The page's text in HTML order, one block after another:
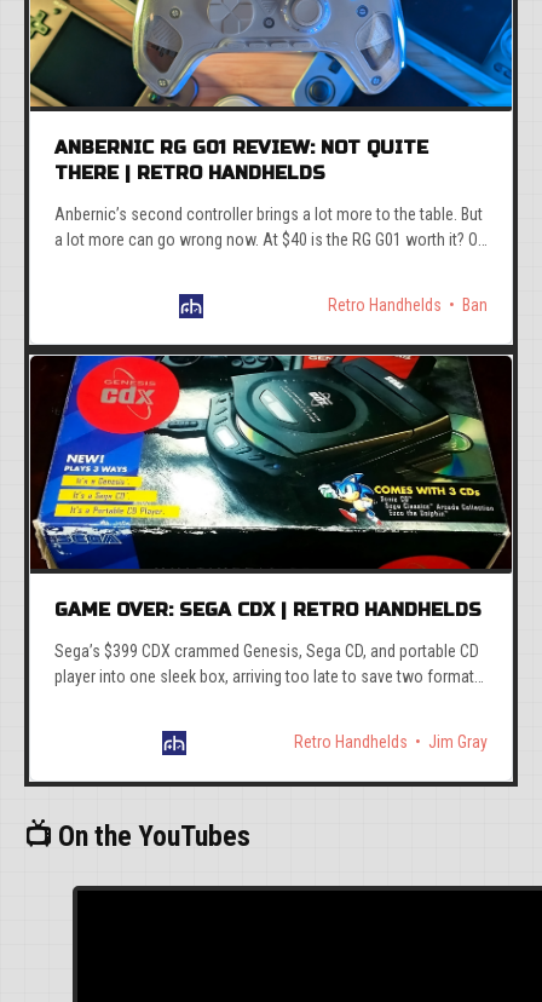
ANBERNIC RG G01 REVIEW: NOT QUITE
THERE | RETRO HANDHELDS
Anbernic’s second controller brings a lot more to the table. But
a lot more can go wrong now. At $40 is the RG G01 worth it? Or
Retro Handhelds Ban
GAME OVER: SEGA CDX | RETRO HANDHELDS
Sega’s $399 CDX crammed Genesis, Sega CD, and portable CD
player into one sleek box, arriving too late to save two formats
Retro Handhelds Jim Gray
📺 On the YouTubes